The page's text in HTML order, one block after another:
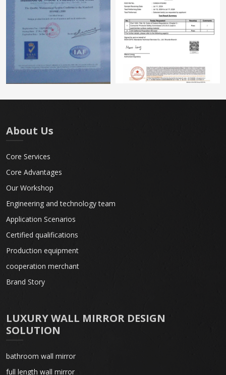
About Us
Core Services
Core Advantages
Our Workshop
Engineering and technology team
Application Scenarios
Certified qualifications
Production equipment
cooperation merchant
Brand Story
LUXURY WALL MIRROR DESIGN
SOLUTION
bathroom wall mirror
full length wall mirror